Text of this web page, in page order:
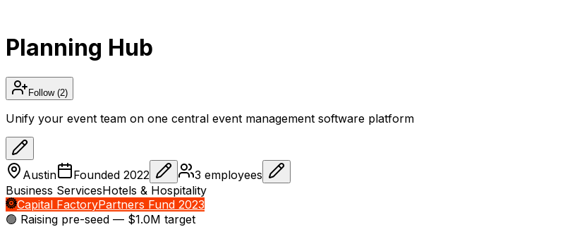
Planning Hub
Follow(2)
Unify your event team on one central event management software platform
Austin Founded 2022 3 employees
Business ServicesHotels & Hospitality
Capital FactoryPartners Fund 2023
🟢 Raising pre-seed — $1.0M target